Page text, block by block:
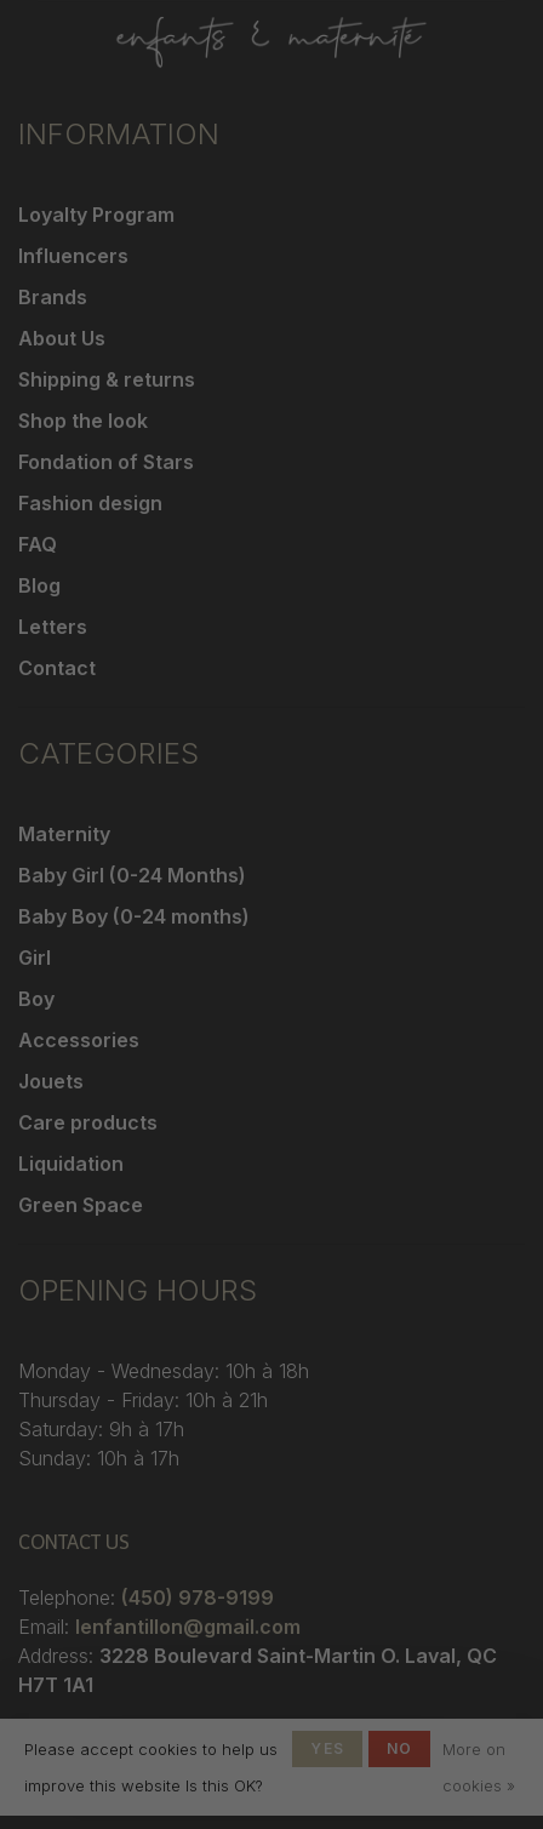
INFORMATION
Loyalty Program
Influencers
Brands
About Us
Shipping & returns
Shop the look
Fondation of Stars
Fashion design
FAQ
Blog
Letters
Contact
CATEGORIES
Maternity
Baby Girl (0-24 Months)
Baby Boy (0-24 months)
Girl
Boy
Accessories
Jouets
Care products
Liquidation
Green Space
OPENING HOURS
Monday - Wednesday: 10h à 18h
Thursday - Friday: 10h à 21h
Saturday: 9h à 17h
Sunday: 10h à 17h
CONTACT US
Telephone: (450) 978-9199
Email: lenfantillon@gmail.com
Address: 3228 Boulevard Saint-Martin O. Laval, QC
H7T 1A1
Please accept cookies to help us
improve this website Is this OK?
YES NO
More on
cookies »